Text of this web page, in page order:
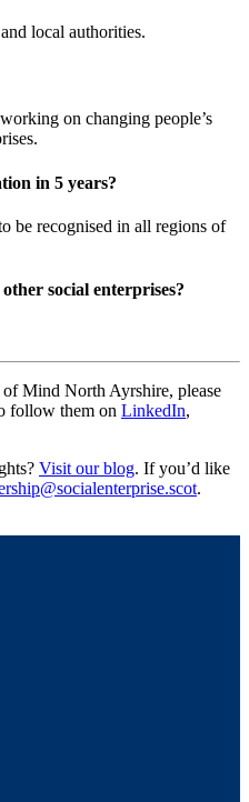
local authorities.
on changing people’s
in 5 years?
be recognised in all regions of
social enterprises?
Mind North Ayrshire, please
follow them on LinkedIn,
Visit our blog. If you’d like
.